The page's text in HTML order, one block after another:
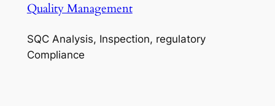
Quality Management
SQC Analysis, Inspection, regulatory
Compliance